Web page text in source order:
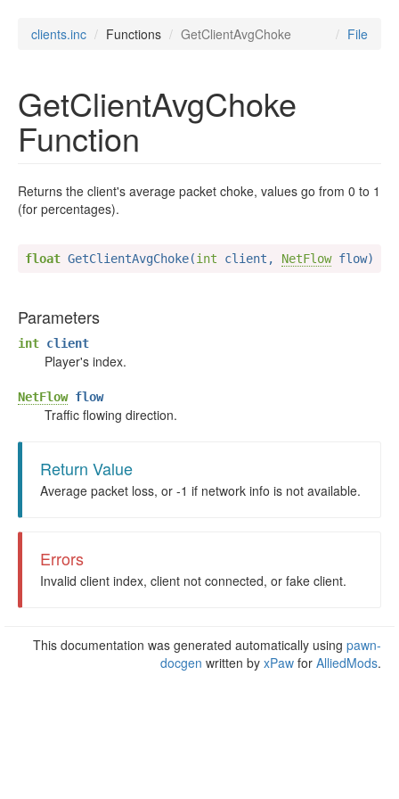
clients.inc Functions GetClientAvgChoke File
GetClientAvgChoke
Function
Returns the client's average packet choke, values go from 0 to 1
(for percentages).
float GetClientAvgChoke(int client, NetFlow flow)
Parameters
int client
Player's index.
NetFlowflow
Traffic flowing direction.
Return Value
Average packet loss, or -1 if network info is not available.
Errors
Invalid client index, client not connected, or fake client.
This documentation was generated automatically using pawn-
docgen written by xPaw for AlliedMods.